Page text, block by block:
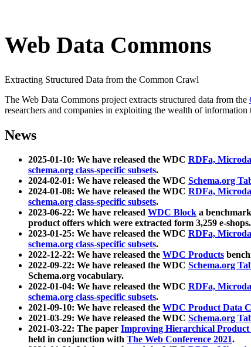
Web Data Commons
Extracting Structured Data from the Common Crawl
The Web Data Commons project extracts structured data from the
researchers and companies in exploiting the wealth of information
News
2025-01-10: We have released the WDC RDFa,
schema.org class-specific subsets.
2024-02-01: We have released the WDC Schema.org
2024-01-08: We have released the WDC RDFa,
schema.org class-specific subsets.
2023-06-22: We have released WDC Block a
product offers which were extracted form 3,259 e-shops.
2023-01-25: We have released the WDC RDFa,
schema.org class-specific subsets.
2022-12-22: We have released the WDC Products
2022-09-22: We have released the WDC Schema.org
Schema.org vocabulary.
2022-01-04: We have released the WDC RDFa,
schema.org class-specific subsets.
2021-09-10: We have released the WDC Product Data
2021-03-29: We have released the WDC Schema.org
2021-03-22: The paper Improving Hierarchical Product
held in conjunction with The Web Conference 2021.